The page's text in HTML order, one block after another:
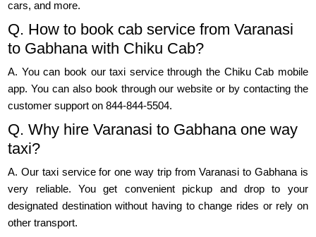
cars, and more.
Q. How to book cab service from Varanasi
to Gabhana with Chiku Cab?
A. You can book our taxi service through the Chiku Cab mobile
app. You can also book through our website or by contacting the
customer support on 844-844-5504.
Q. Why hire Varanasi to Gabhana one way
taxi?
A. Our taxi service for one way trip from Varanasi to Gabhana is
very reliable. You get convenient pickup and drop to your
designated destination without having to change rides or rely on
other transport.